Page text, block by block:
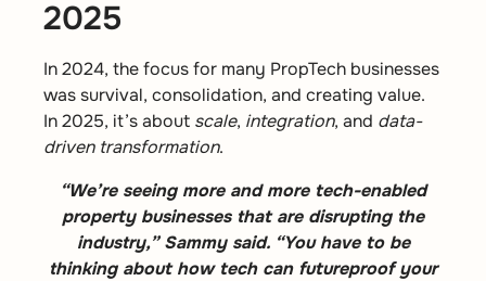
2025
In 2024, the focus for many PropTech businesses
was survival, consolidation, and creating value.
In 2025, it’s about scale, integration, and data-
driven transformation.
“We’re seeing more and more tech-enabled
property businesses that are disrupting the
industry,” Sammy said. “You have to be
thinking about how tech can futureproof your